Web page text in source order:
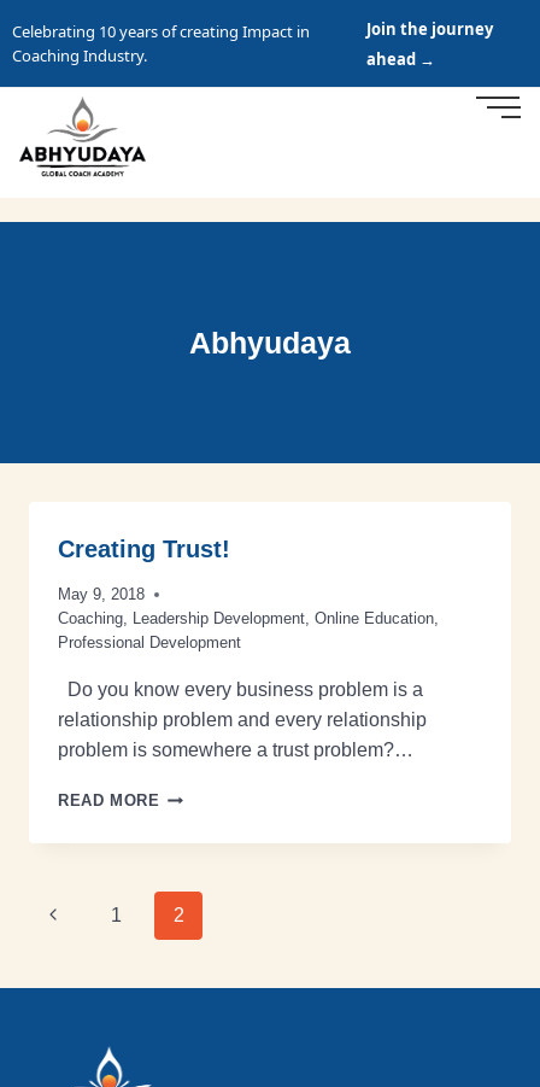
Celebrating 10 years of creating Impact in
Coaching Industry.
Join the journey
ahead →
Abhyudaya
Creating Trust!
May 9, 2018
Coaching, Leadership Development, Online Education,
Professional Development
Do you know every business problem is a
relationship problem and every relationship
problem is somewhere a trust problem?…
READ MORE
1 2